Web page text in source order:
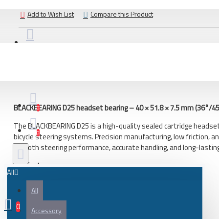
Gravel and adventure bicycle frame
Road bicycles frame
Bicycle parts
Bicycle handlebar tape
0
0
All
All
Accessory
0
Add to Wish List Compare this Product
BLACKBEARING D25 headset bearing – 40 × 51.8 × 7.5 mm (36°/
The BLACKBEARING D25 is a high-quality sealed cartridge
bicycle steering systems. Precision manufacturing, low friction,
smooth steering performance, accurate handling, and long-
Key features
High-quality BLACKBEARING headset bearing
Sealed cartridge construction
Low rolling resistance